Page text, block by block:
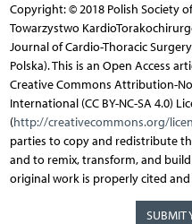
Copyright: © 2018 Polish Society
Towarzystwo
Journal of Cardio-Thoracic
Polska). This is an Open Access
Creative Commons Attribution-
International (CC BY-NC-SA 4.0)
(http://creativecommons.org/
parties to copy and redistribute
and to remix, transform, and
original work is properly cited and
SUBMIT